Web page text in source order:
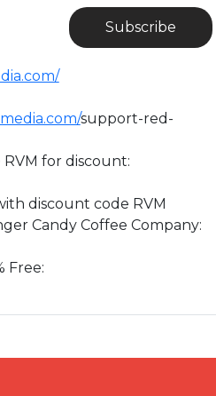
Subscribe
support-red-
for discount:
discount code RVM
Candy Coffee Company:
Free: